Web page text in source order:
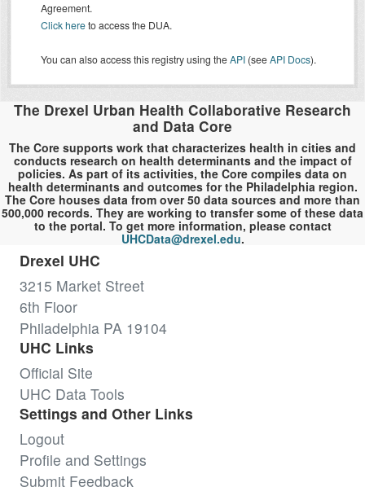
Agreement.
Click hereto access the DUA.
You can also access this registry using theAPI (seeAPI Docs).
The Drexel Urban Health Collaborative Research
and Data Core
The Core supports work that characterizes health in cities and
conducts research on health determinants and the impact of
policies. As part of its activities, the Core compiles data on
health determinants and outcomes for the Philadelphia region.
The Core houses data from over 50 data sources and more than
500,000 records. They are working to transfer some of these data
to the portal. To get more information, please contact
UHCData@drexel.edu.
Drexel UHC
3215 Market Street
6th Floor
Philadelphia PA 19104
UHC Links
Official Site
UHC Data Tools
Settings and Other Links
Logout
Profile and Settings
Submit Feedback